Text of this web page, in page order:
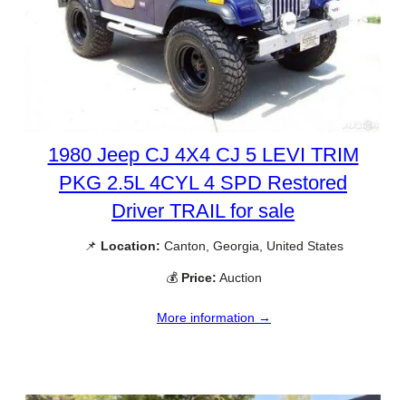
1980 Jeep CJ 4X4 CJ 5 LEVI TRIM
PKG 2.5L 4CYL 4 SPD Restored
Driver TRAIL for sale
📌 Location: Canton, Georgia, United States
💰 Price: Auction
More information →